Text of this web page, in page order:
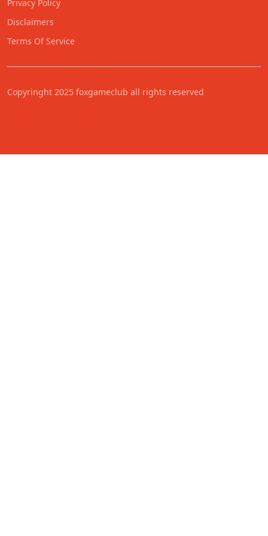
Privacy Policy
Disclaimers
Terms Of Service
Copyringht 2025 foxgameclub all rights reserved